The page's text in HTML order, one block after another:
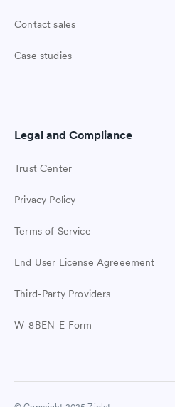
Easy student
Contact sales
Case studies
Legal and Compliance
Trust Center
Privacy Policy
Terms of Service
End User License Agreeement
Third-Party Providers
W-8BEN-E Form